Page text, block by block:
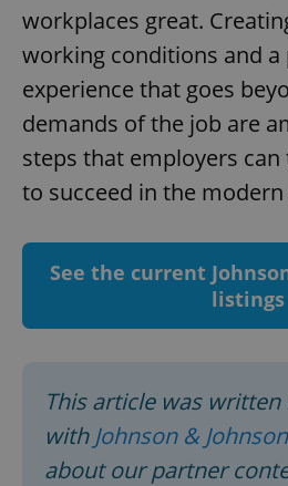
workplaces great.
working conditions and a
experience that goes
demands of the job are
steps that employers
to succeed in the modern
See the current
listings
This article was
with Johnson & Johnson
about our partner